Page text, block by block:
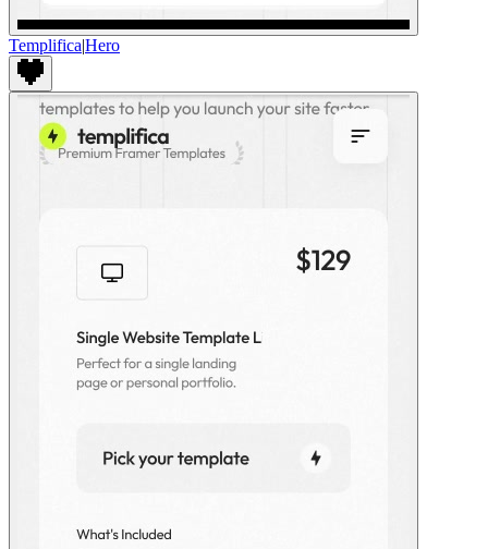
Templifica|Hero